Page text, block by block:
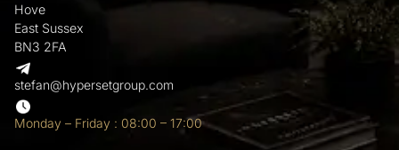
Hove
East Sussex
BN3 2FA
stefan@hypersetgroup.com
Monday – Friday : 08:00 – 17:00